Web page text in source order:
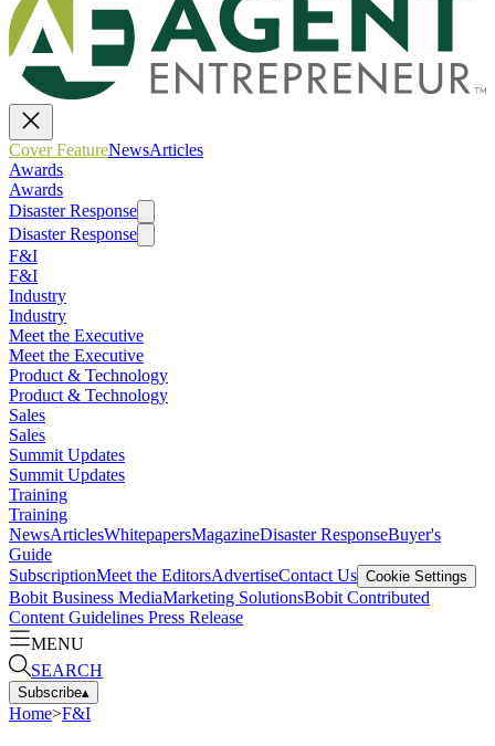
Cover FeatureNewsArticles
Awards
Awards
Disaster Response
Disaster Response
F&I
F&I
Industry
Industry
Meet the Executive
Meet the Executive
Product & Technology
Product & Technology
Sales
Sales
Summit Updates
Summit Updates
Training
Training
NewsArticlesWhitepapersMagazineDisaster ResponseBuyer's
Guide
SubscriptionMeet the EditorsAdvertiseContact Us Cookie Settings
Bobit Business MediaMarketing SolutionsBobit Contributed
Content Guidelines Press Release
MENU
SEARCH
Subscribe▴
Home>F&I